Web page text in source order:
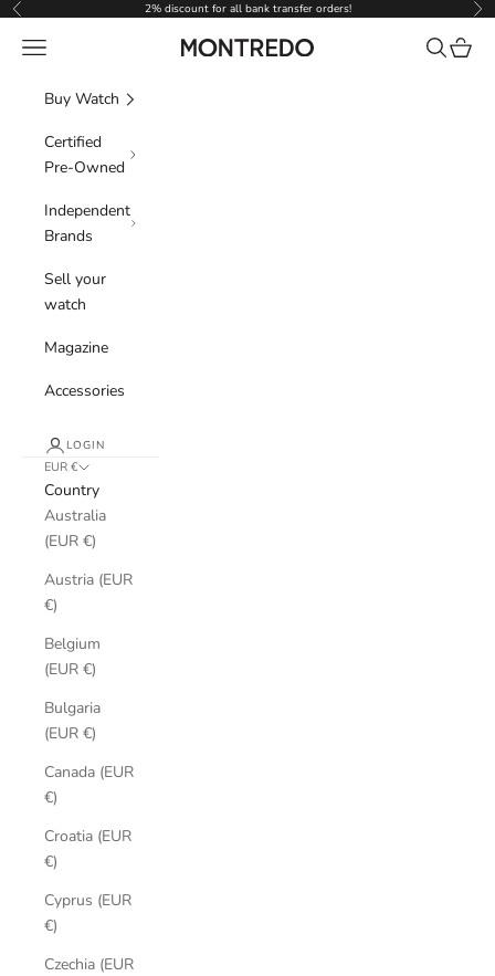
Skip to content
Previous 2% discount for all bank transfer orders!
Montredo
Navigation menu Search
Cart
Buy Watch
Certified
Pre-Owned
Independent
Brands
Sell your
watch
Magazine
Accessories
LOGIN
EUR €
Country
Australia
(EUR €)
Austria (EUR
€)
Belgium
(EUR €)
Bulgaria
(EUR €)
Canada (EUR
€)
Croatia (EUR
€)
Cyprus (EUR
€)
Czechia (EUR